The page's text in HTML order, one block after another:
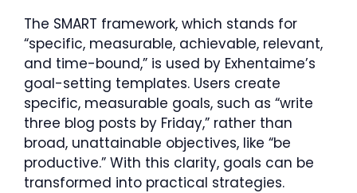
The SMART framework, which stands for
“specific, measurable, achievable, relevant,
and time-bound,” is used by Exhentaime’s
goal-setting templates. Users create
specific, measurable goals, such as “write
three blog posts by Friday,” rather than
broad, unattainable objectives, like “be
productive.” With this clarity, goals can be
transformed into practical strategies.